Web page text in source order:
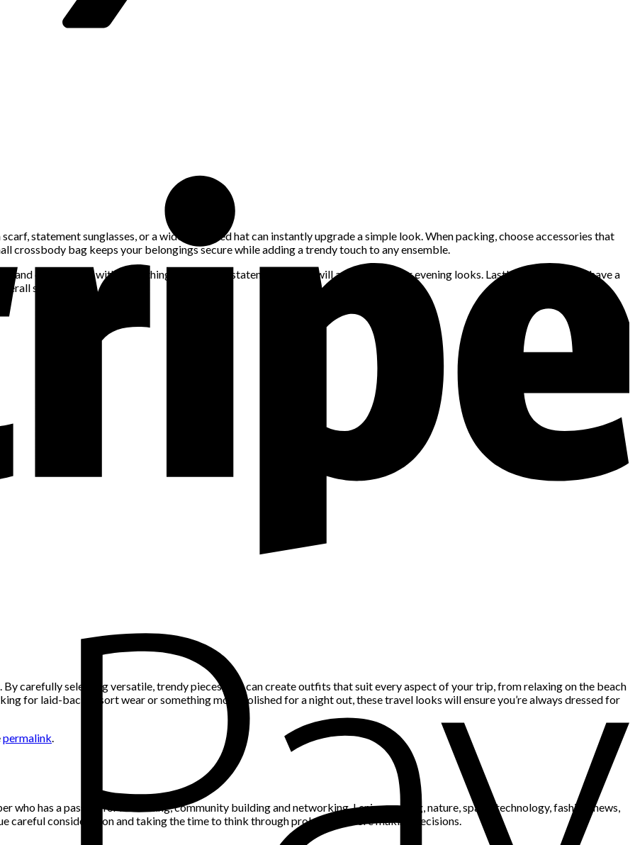
statement sunglasses, or a wide-brimmed hat can instantly upgrade a simple look. When packing, choose accessories that
crossbody bag keeps your belongings secure while adding a trendy touch to any ensemble.
and can be worn with everything, while a few statement pieces will add flair to your evening looks. Lastly, make sure you have a
style.
carefully selecting versatile, trendy pieces, you can create outfits that suit every aspect of your trip, from relaxing on the beach
for laid-back resort wear or something more polished for a night out, these travel looks will ensure you’re always dressed for
permalink
who has a passion for marketing, community building and networking. I enjoy gaming, nature, space, technology, fashion, news,
careful consideration and taking the time to think through problems before making decisions.